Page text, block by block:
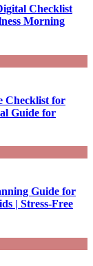
Checklist
Morning
Checklist for
Guide for
Guide for
| Stress-Free